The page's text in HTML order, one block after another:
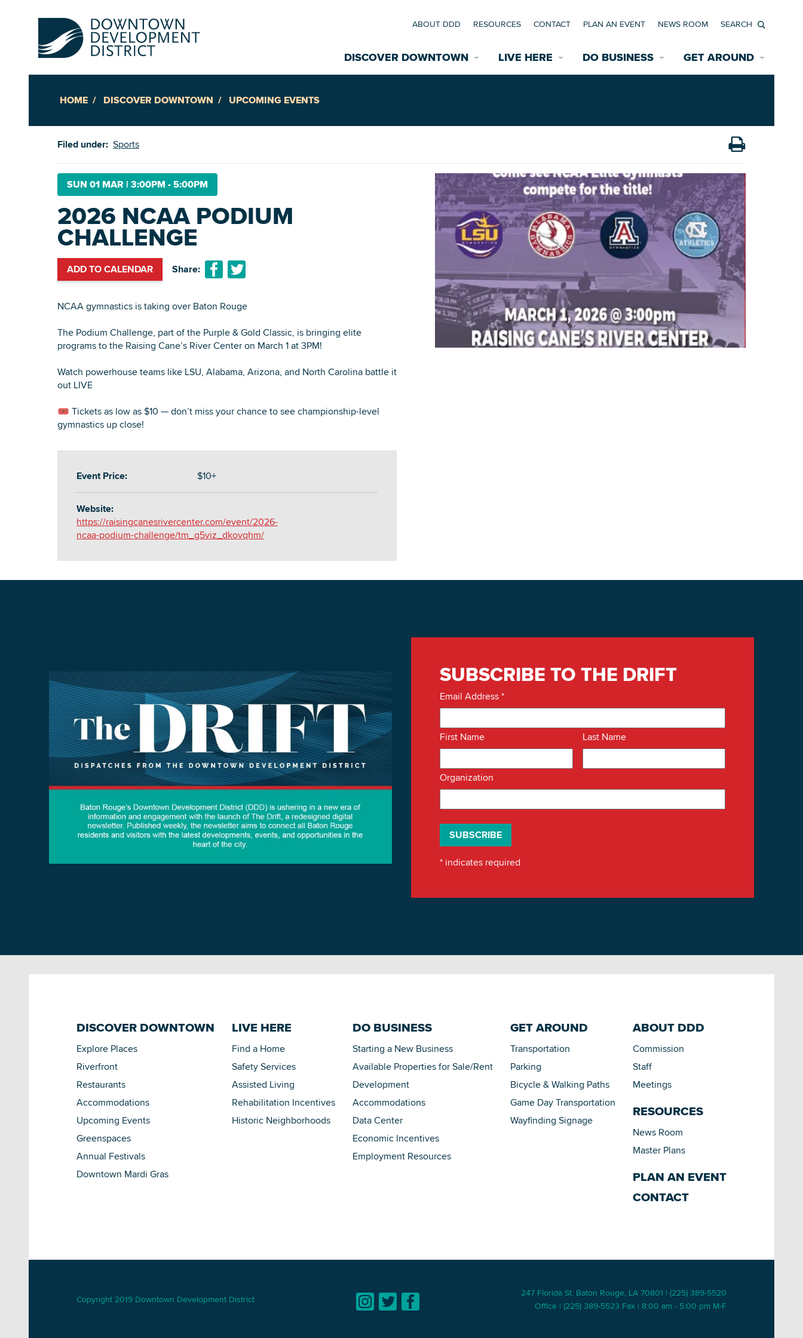
DISCOVER DOWNTOWN
Explore Places
Accommodations
Annual Festivals
EXPLORE THE INTERACTIVE MAP
DOWNLOAD PRINTABLE MAP
LIVE HERE
Rehabilitation Incentives
Assisted Living
Safety Services
DO BUSINESS
Development
News Room
Data Center
Starting a New Business
Accommodations
Employment Resources
Building Inventory
GET AROUND
Bicycle & Pedestrian Paths
Wayfinding Signage
Game Day Transportation
ABOUT DDD RESOURCES CONTACT PLAN AN EVENT NEWS ROOM
Search
HOME DISCOVER DOWNTOWN UPCOMING EVENTS
Filed under: Sports
SUN 01 MAR | 3:00PM - 5:00PM
2026 NCAA PODIUM
CHALLENGE
ADD TO CALENDAR Share:
NCAA gymnastics is taking over Baton Rouge
The Podium Challenge, part of the Purple & Gold Classic, is bringing elite
programs to the Raising Cane’s River Center on March 1 at 3PM!
Watch powerhouse teams like LSU, Alabama, Arizona, and North Carolina battle it
out LIVE
🎟 Tickets as low as $10 — don’t miss your chance to see championship-level
gymnastics up close!
Event Price: $10+
Website:
https://raisingcanesrivercenter.com/event/2026-
ncaa-podium-challenge/tm_g5viz_dkovqhm/
SUBSCRIBE TO THE DRIFT
Email Address*
First Name Last Name
Organization
* indicates required
DISCOVER DOWNTOWN
Explore Places
Riverfront
Restaurants
Accommodations
Upcoming Events
Greenspaces
Annual Festivals
Downtown Mardi Gras
LIVE HERE
Find a Home
Safety Services
Assisted Living
Rehabilitation Incentives
Historic Neighborhoods
DO BUSINESS
Starting a New Business
Available Properties for Sale/Rent
Development
Accommodations
Data Center
Economic Incentives
Employment Resources
GET AROUND
Transportation
Parking
Bicycle & Walking Paths
Game Day Transportation
Wayfinding Signage
ABOUT DDD
Commission
Staff
Meetings
RESOURCES
News Room
Master Plans
PLAN AN EVENT
CONTACT
247 Florida St. Baton Rouge, LA 70801 | (225) 389-5520
Office | (225) 389-5523 Fax | 8:00 am - 5:00 pm M-F
Copyright 2019 Downtown Development District